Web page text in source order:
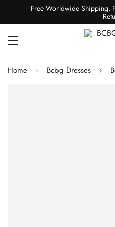
Free Worldwide Shipping.
Home Bcbg Dresses